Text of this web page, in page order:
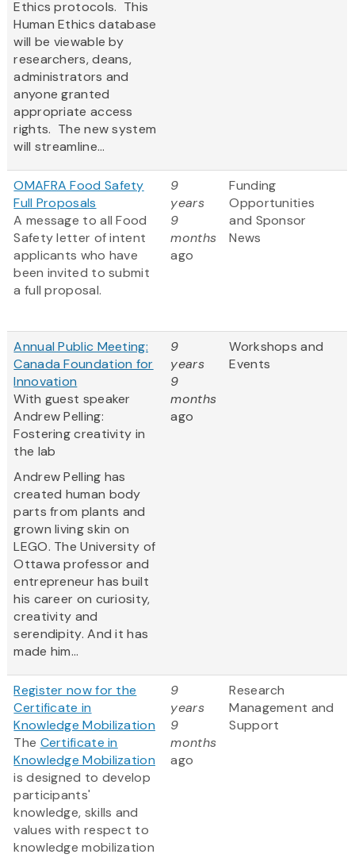
Ethics protocols. This
Human Ethics database
will be viewable by
researchers, deans,
administrators and
anyone granted
appropriate access
rights. The new system
will streamline...
OMAFRA Food Safety
Full Proposals
A message to all Food
Safety letter of intent
applicants who have
been invited to submit
a full proposal.
9
years
9
months
ago
Funding
Opportunities
and Sponsor
News
Annual Public Meeting:
Canada Foundation for
Innovation
With guest speaker
Andrew Pelling:
Fostering creativity in
the lab
Andrew Pelling has
created human body
parts from plants and
grown living skin on
LEGO. The University of
Ottawa professor and
entrepreneur has built
his career on curiosity,
creativity and
serendipity. And it has
made him...
9
years
9
months
ago
Workshops and
Events
Register now for the
Certificate in
Knowledge Mobilization
The Certificate in
Knowledge Mobilization
is designed to develop
participants'
knowledge, skills and
values with respect to
knowledge mobilization
9
years
9
months
ago
Research
Management and
Support